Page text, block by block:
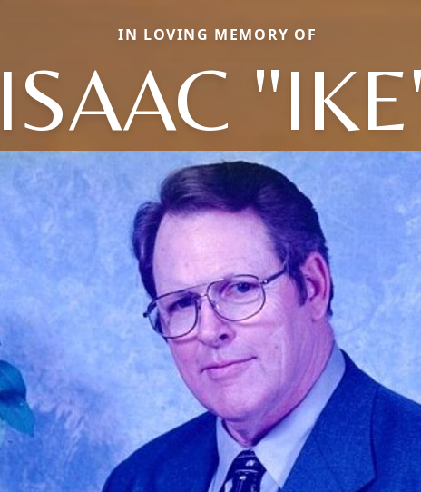
IN LOVING MEMORY OF
ISAAC